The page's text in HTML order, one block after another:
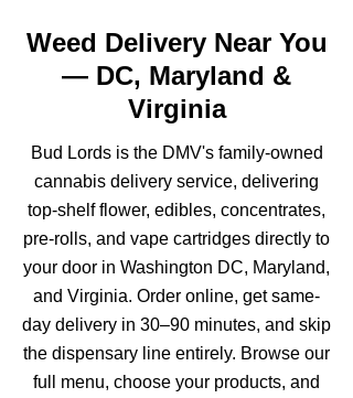
Weed Delivery Near You
— DC, Maryland &
Virginia
Bud Lords is the DMV's family-owned
cannabis delivery service, delivering
top-shelf flower, edibles, concentrates,
pre-rolls, and vape cartridges directly to
your door in Washington DC, Maryland,
and Virginia. Order online, get same-
day delivery in 30–90 minutes, and skip
the dispensary line entirely. Browse our
full menu, choose your products, and